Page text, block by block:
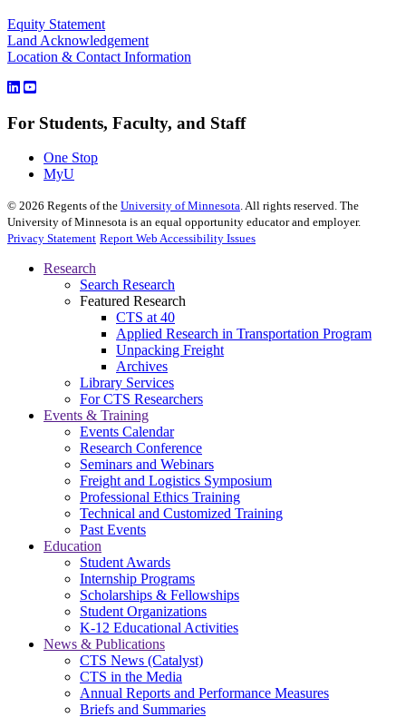
Equity Statement
Land Acknowledgement
Location & Contact Information
For Students, Faculty, and Staff
One Stop
MyU
© 2026 Regents of the University of Minnesota. All rights reserved. The
University of Minnesota is an equal opportunity educator and employer.
Privacy Statement Report Web Accessibility Issues
Research
Search Research
Featured Research
CTS at 40
Applied Research in Transportation Program
Unpacking Freight
Archives
Library Services
For CTS Researchers
Events & Training
Events Calendar
Research Conference
Seminars and Webinars
Freight and Logistics Symposium
Professional Ethics Training
Technical and Customized Training
Past Events
Education
Student Awards
Internship Programs
Scholarships & Fellowships
Student Organizations
K-12 Educational Activities
News & Publications
CTS News (Catalyst)
CTS in the Media
Annual Reports and Performance Measures
Briefs and Summaries